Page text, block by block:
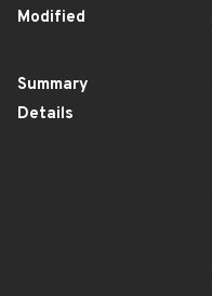
Modified
Summary
Details